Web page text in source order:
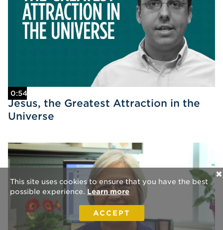
0:54
Jesus, the Greatest Attraction in the
Universe
This site uses cookies to ensure that you have the best
possible experience. Learn more
ACCEPT
✕